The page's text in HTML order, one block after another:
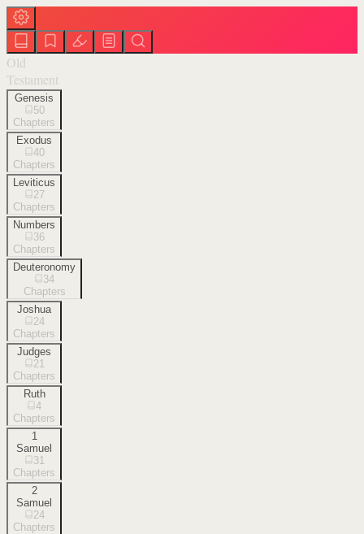
Old
Testament
Genesis
50
Chapters
Exodus
40
Chapters
Leviticus
27
Chapters
Numbers
36
Chapters
Deuteronomy
34
Chapters
Joshua
24
Chapters
Judges
21
Chapters
Ruth
4
Chapters
1
Samuel
31
Chapters
2
Samuel
24
Chapters